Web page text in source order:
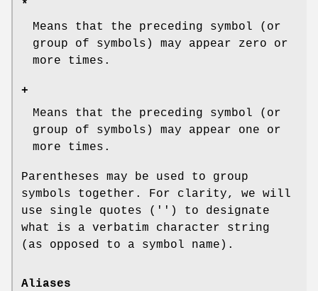
*
Means that the preceding symbol (or
group of symbols) may appear zero or
more times.
+
Means that the preceding symbol (or
group of symbols) may appear one or
more times.
Parentheses may be used to group
symbols together. For clarity, we will
use single quotes ('') to designate
what is a verbatim character string
(as opposed to a symbol name).
Aliases